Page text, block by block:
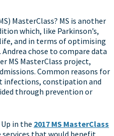
MasterClass? MS is another
which, like Parkinson’s,
and in terms of optimising
chose to compare data
MS MasterClass project,
Common reasons for
infections, constipation and
through prevention or
in the 2017 MS MasterClass
services that would benefit